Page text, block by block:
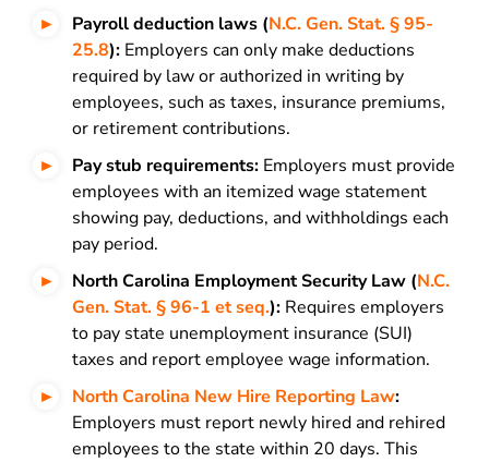
Payroll deduction laws (N.C. Gen. Stat. § 95-
25.8): Employers can only make deductions
required by law or authorized in writing by
employees, such as taxes, insurance premiums,
or retirement contributions.
Pay stub requirements: Employers must provide
employees with an itemized wage statement
showing pay, deductions, and withholdings each
pay period.
North Carolina Employment Security Law (N.C.
Gen. Stat. § 96-1 et seq.): Requires employers
to pay state unemployment insurance (SUI)
taxes and report employee wage information.
North Carolina New Hire Reporting Law:
Employers must report newly hired and rehired
employees to the state within 20 days. This